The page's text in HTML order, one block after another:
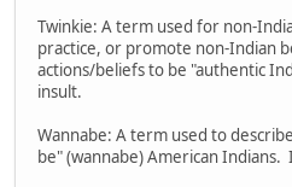
Twinkie: A term used for non-
practice, or promote non-Indian
actions/beliefs to be "authentic
insult.
Wannabe: A term used to
be" (wannabe) American Indians.